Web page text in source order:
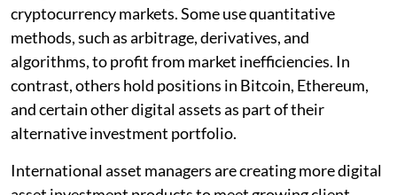
cryptocurrency markets. Some use quantitative
methods, such as arbitrage, derivatives, and
algorithms, to profit from market inefficiencies. In
contrast, others hold positions in Bitcoin, Ethereum,
and certain other digital assets as part of their
alternative investment portfolio.
International asset managers are creating more digital